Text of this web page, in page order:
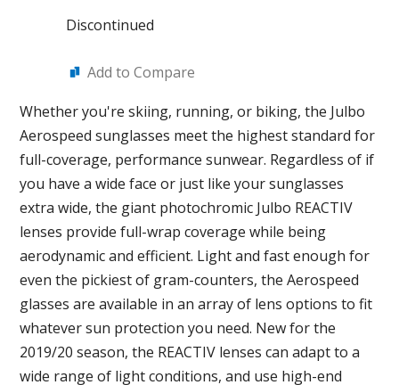
Discontinued
Add to Compare
Whether you're skiing, running, or biking, the Julbo
Aerospeed sunglasses meet the highest standard for
full-coverage, performance sunwear. Regardless of if
you have a wide face or just like your sunglasses
extra wide, the giant photochromic Julbo REACTIV
lenses provide full-wrap coverage while being
aerodynamic and efficient. Light and fast enough for
even the pickiest of gram-counters, the Aerospeed
glasses are available in an array of lens options to fit
whatever sun protection you need. New for the
2019/20 season, the REACTIV lenses can adapt to a
wide range of light conditions, and use high-end